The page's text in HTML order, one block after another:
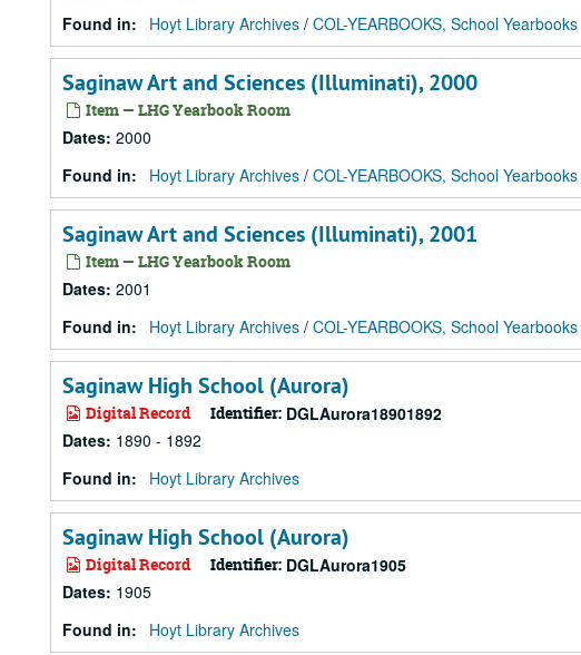
Found in:
Hoyt Library Archives / COL-YEARBOOKS, School Yearbooks
Saginaw Art and Sciences (Illuminati), 2000
Item — LHG Yearbook Room
Dates: 2000
Found in:
Hoyt Library Archives / COL-YEARBOOKS, School Yearbooks
Saginaw Art and Sciences (Illuminati), 2001
Item — LHG Yearbook Room
Dates: 2001
Found in:
Hoyt Library Archives / COL-YEARBOOKS, School Yearbooks
Saginaw High School (Aurora)
Digital Record Identifier: DGLAurora18901892
Dates: 1890 - 1892
Found in:
Hoyt Library Archives
Saginaw High School (Aurora)
Digital Record Identifier: DGLAurora1905
Dates: 1905
Found in:
Hoyt Library Archives